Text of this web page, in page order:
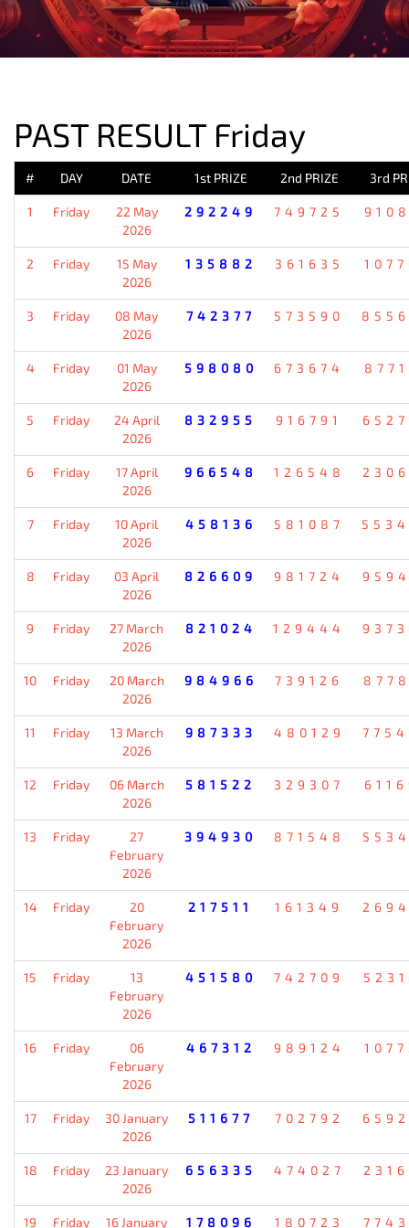
PAST RESULT Friday
# DAY DATE 1st PRIZE 2nd PRIZE 3rd
1 Friday
22 May
2026
292249 749725
2 Friday
15 May
2026
135882 361635
3 Friday
08 May
2026
742377 573590
4 Friday
01 May
2026
598080 673674
5 Friday
24 April
2026
832955 916791
6 Friday
17 April
2026
966548 126548
7 Friday
10 April
2026
458136 581087
8 Friday
03 April
2026
826609 981724
9 Friday
27 March
2026
821024 129444
10 Friday
20 March
2026
984966 739126
11 Friday
13 March
2026
987333 480129
12 Friday
06 March
2026
581522 329307
13 Friday
27
February
2026
394930 871548
14 Friday
20
February
2026
217511 161349
15 Friday
13
February
2026
451580 742709
16 Friday
06
February
2026
467312 989124
17 Friday
30 January
2026
511677 702792
18 Friday
23 January
2026
656335 474027
19 Friday 16 January 178096 180723